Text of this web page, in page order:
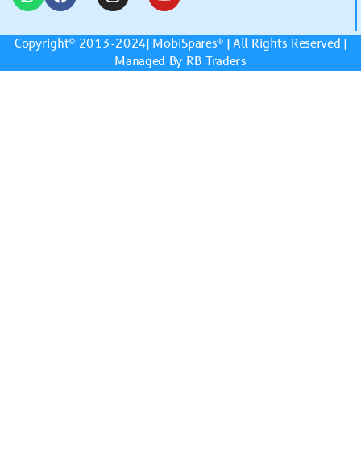
Copyright© 2013-2024| MobiSpares® | All Rights Reserved |
Managed By RB Traders